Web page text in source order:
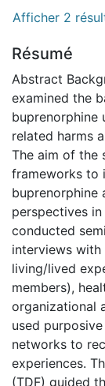
Afficher 2
Résumé
Abstract
examined the
buprenorphine
related harms
The aim of the
frameworks to
buprenorphine
perspectives
conducted
interviews with
living/lived
members),
organizational
used
networks to
experiences.
(TDF) guided